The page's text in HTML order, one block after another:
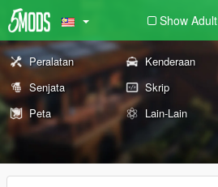
Show Adult
Peralatan Kenderaan
Senjata
Skrip
Peta
Lain-Lain